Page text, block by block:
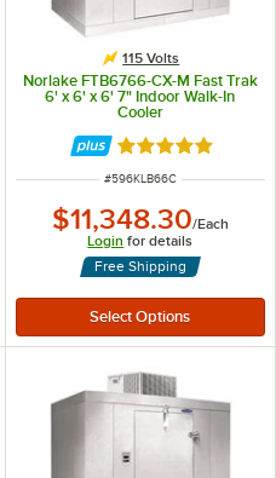
115 Volts
Norlake FTB6766-CX-M Fast Trak
6' x 6' x 6' 7" Indoor Walk-In
Cooler
Rated 5 out of 5
ITEM NUMBER
#596KLB66C
$11,348.30/Each
Login for details
Free Shipping